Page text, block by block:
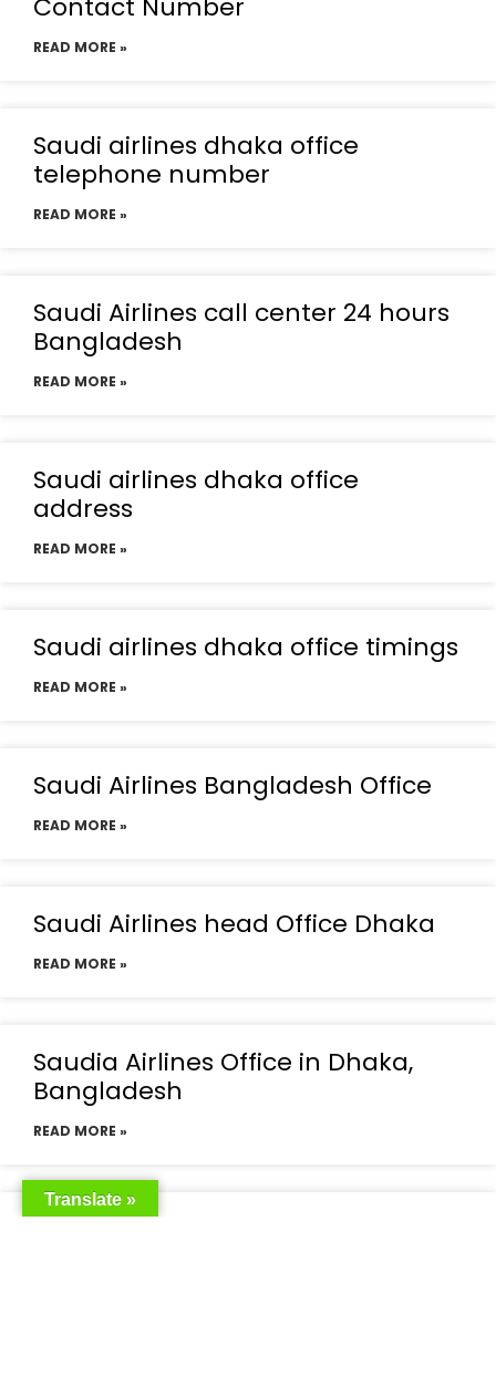
Contact Number
READ MORE »
Saudi airlines dhaka office
telephone number
READ MORE »
Saudi Airlines call center 24 hours
Bangladesh
READ MORE »
Saudi airlines dhaka office
address
READ MORE »
Saudi airlines dhaka office timings
READ MORE »
Saudi Airlines Bangladesh Office
READ MORE »
Saudi Airlines head Office Dhaka
READ MORE »
Saudia Airlines Office in Dhaka,
Bangladesh
READ MORE »
Translate »